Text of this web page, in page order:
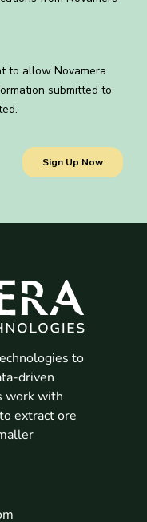
to
driven
work with
extract ore